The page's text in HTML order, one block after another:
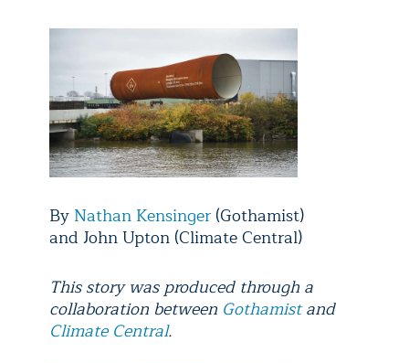
By Nathan Kensinger (Gothamist)
and John Upton (Climate Central)
This story was produced through a
collaboration between Gothamistand
Climate Central.